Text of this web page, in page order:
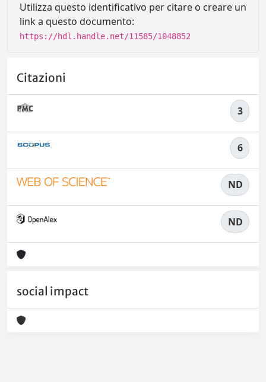
Utilizza questo identificativo per citare o creare un
link a questo documento:
https://hdl.handle.net/11585/1048852
Citazioni
3
6
ND
ND
social impact